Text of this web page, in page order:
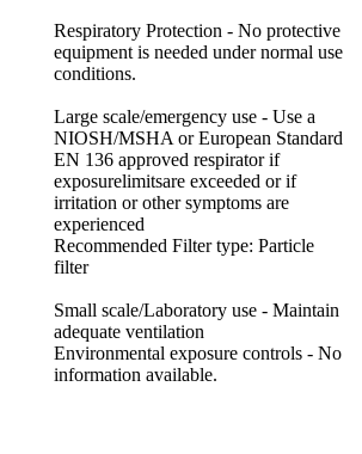
Respiratory Protection - No protective
equipment is needed under normal use
conditions.
Large scale/emergency use - Use a
NIOSH/MSHA or European Standard
EN 136 approved respirator if
exposurelimitsare exceeded or if
irritation or other symptoms are
experienced
Recommended Filter type: Particle
filter
Small scale/Laboratory use - Maintain
adequate ventilation
Environmental exposure controls - No
information available.